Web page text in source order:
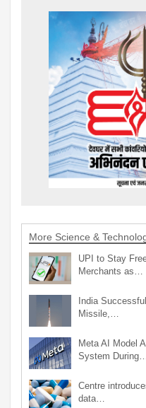
More Science &
UPI to Stay
Merchants as…
India
Missile,…
Meta AI Model
System During…
Centre
data…